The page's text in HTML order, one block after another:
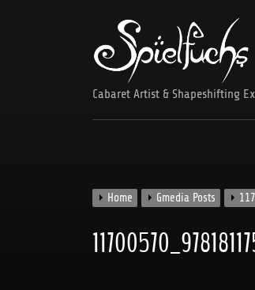
Cabaret Artist & Shapeshifting
Home Gmedia Posts